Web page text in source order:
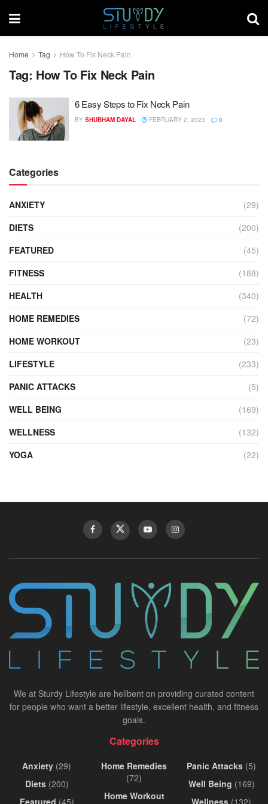
Home Tag How To Fix Neck Pain
Tag: How To Fix Neck Pain
6 Easy Steps to Fix Neck Pain
BY SHUBHAM DAYAL FEBRUARY 2, 2023 0
Categories
ANXIETY
(29)
DIETS
(200)
FEATURED
(45)
FITNESS
(188)
HEALTH
(340)
HOME REMEDIES
(72)
HOME WORKOUT
(23)
LIFESTYLE
(233)
PANIC ATTACKS
(5)
WELL BEING
(169)
WELLNESS
(132)
YOGA
(22)
We at Sturdy Lifestyle are hellbent on providing curated content
for people who want a better lifestyle, excellent health, and fitness
goals.
Categories
Anxiety (29)
Diets(200)
Featured (45)
Home Remedies
(72)
Home Workout
Panic Attacks (5)
Well Being (169)
Wellness (132)